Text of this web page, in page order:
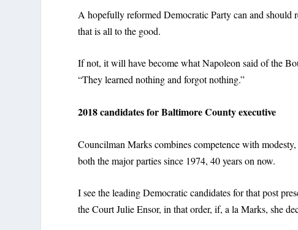
A hopefully reformed Democratic Party can and
that is all to the good.
If not, it will have become what Napoleon said of the
“They learned nothing and forgot nothing.”
2018 candidates for Baltimore County executive
Councilman Marks combines competence with
both the major parties since 1974, 40 years on now.
I see the leading Democratic candidates for that post
the Court Julie Ensor, in that order, if, a la Marks, she